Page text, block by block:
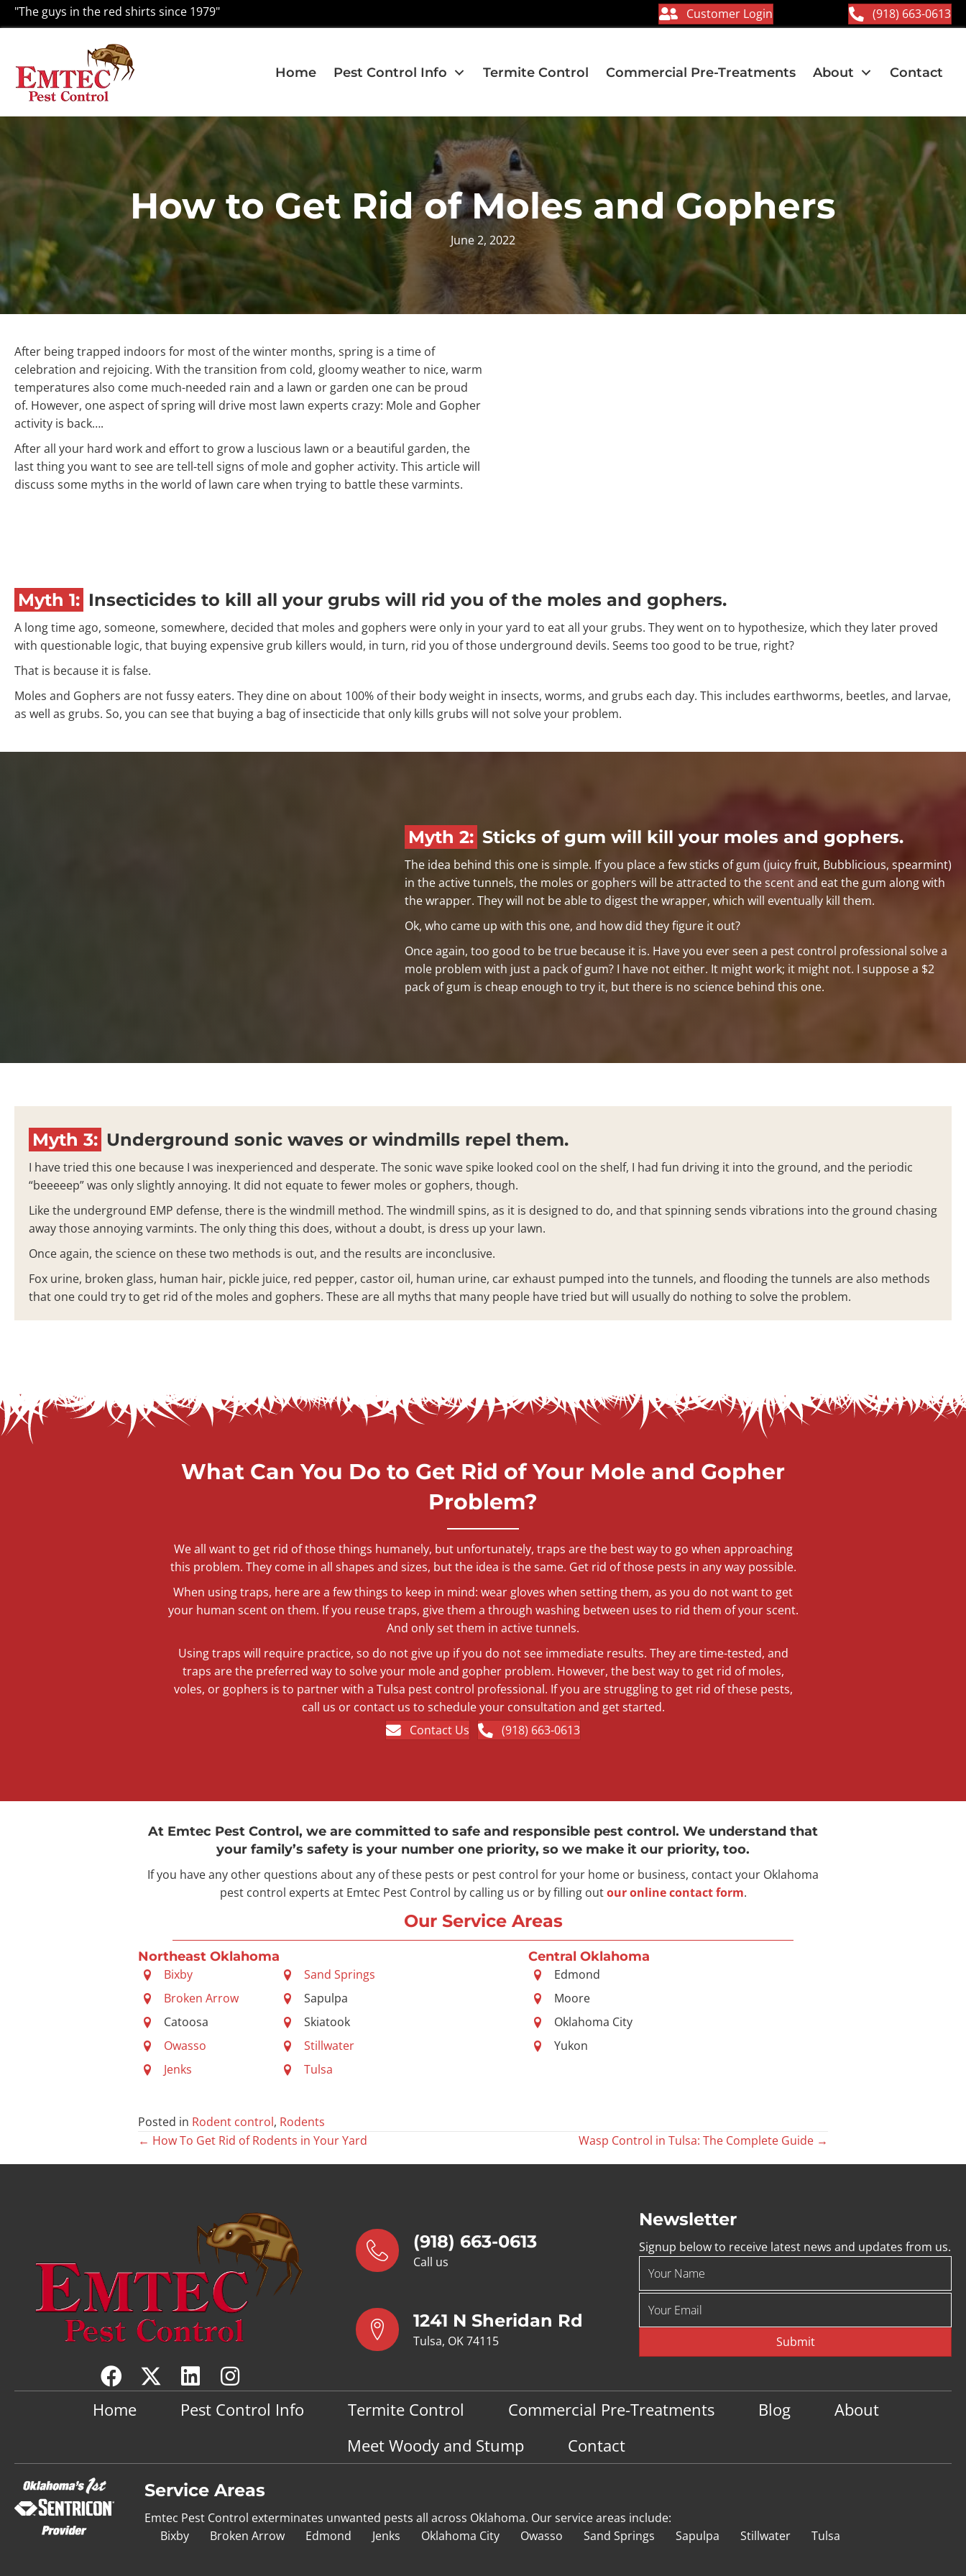
"The guys in the red shirts since 1979" Customer Login (918) 663-0613
Home Pest Control Info Termite Control Commercial Pre-Treatments About Contact
How to Get Rid of Moles and Gophers
June 2, 2022
After being trapped indoors for most of the winter months, spring is a time of
celebration and rejoicing. With the transition from cold, gloomy weather to nice, warm
temperatures also come much-needed rain and a lawn or garden one can be proud
of. However, one aspect of spring will drive most lawn experts crazy: Mole and Gopher
activity is back….
After all your hard work and effort to grow a luscious lawn or a beautiful garden, the
last thing you want to see are tell-tell signs of mole and gopher activity. This article will
discuss some myths in the world of lawn care when trying to battle these varmints.
Myth 1: Insecticides to kill all your grubs will rid you of the moles and gophers.
A long time ago, someone, somewhere, decided that moles and gophers were only in your yard to eat all your grubs. They went on to hypothesize, which they later proved
with questionable logic, that buying expensive grub killers would, in turn, rid you of those underground devils. Seems too good to be true, right?
That is because it is false.
Moles and Gophers are not fussy eaters. They dine on about 100% of their body weight in insects, worms, and grubs each day. This includes earthworms, beetles, and larvae,
as well as grubs. So, you can see that buying a bag of insecticide that only kills grubs will not solve your problem.
Myth 2: Sticks of gum will kill your moles and gophers.
The idea behind this one is simple. If you place a few sticks of gum (juicy fruit, Bubblicious, spearmint)
in the active tunnels, the moles or gophers will be attracted to the scent and eat the gum along with
the wrapper. They will not be able to digest the wrapper, which will eventually kill them.
Ok, who came up with this one, and how did they figure it out?
Once again, too good to be true because it is. Have you ever seen a pest control professional solve a
mole problem with just a pack of gum? I have not either. It might work; it might not. I suppose a $2
pack of gum is cheap enough to try it, but there is no science behind this one.
Myth 3: Underground sonic waves or windmills repel them.
I have tried this one because I was inexperienced and desperate. The sonic wave spike looked cool on the shelf, I had fun driving it into the ground, and the periodic
“beeeeep” was only slightly annoying. It did not equate to fewer moles or gophers, though.
Like the underground EMP defense, there is the windmill method. The windmill spins, as it is designed to do, and that spinning sends vibrations into the ground chasing
away those annoying varmints. The only thing this does, without a doubt, is dress up your lawn.
Once again, the science on these two methods is out, and the results are inconclusive.
Fox urine, broken glass, human hair, pickle juice, red pepper, castor oil, human urine, car exhaust pumped into the tunnels, and flooding the tunnels are also methods
that one could try to get rid of the moles and gophers. These are all myths that many people have tried but will usually do nothing to solve the problem.
What Can You Do to Get Rid of Your Mole and Gopher
Problem?
We all want to get rid of those things humanely, but unfortunately, traps are the best way to go when approaching
this problem. They come in all shapes and sizes, but the idea is the same. Get rid of those pests in any way possible.
When using traps, here are a few things to keep in mind: wear gloves when setting them, as you do not want to get
your human scent on them. If you reuse traps, give them a through washing between uses to rid them of your scent.
And only set them in active tunnels.
Using traps will require practice, so do not give up if you do not see immediate results. They are time-tested, and
traps are the preferred way to solve your mole and gopher problem. However, the best way to get rid of moles,
voles, or gophers is to partner with a Tulsa pest control professional. If you are struggling to get rid of these pests,
call us or contact us to schedule your consultation and get started.
Contact Us
(918) 663-0613
At Emtec Pest Control, we are committed to safe and responsible pest control. We understand that
your family’s safety is your number one priority, so we make it our priority, too.
If you have any other questions about any of these pests or pest control for your home or business, contact your Oklahoma
pest control experts at Emtec Pest Control by calling us or by filling outour online contact form.
Our Service Areas
Northeast Oklahoma
Bixby
Broken Arrow
Catoosa
Owasso
Jenks
Sand Springs
Sapulpa
Skiatook
Stillwater
Tulsa
Central Oklahoma
Edmond
Moore
Oklahoma City
Yukon
Posted in Rodent control, Rodents
Posts
← How To Get Rid of Rodents in Your Yard Wasp Control in Tulsa: The Complete Guide →
(918) 663-0613
Call us
1241 N Sheridan Rd
Tulsa, OK 74115
Newsletter
Signup below to receive latest news and updates from us.
Submit
Home Pest Control Info Termite Control Commercial Pre-Treatments Blog
About
Meet Woody and Stump
Contact
Service Areas
Emtec Pest Control exterminates unwanted pests all across Oklahoma. Our service areas include:
Bixby
Broken Arrow Edmond Jenks Oklahoma City Owasso Sand Springs Sapulpa Stillwater Tulsa